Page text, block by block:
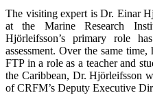
The visiting expert is Dr. Einar
at the Marine Research
Hjörleifsson’s primary role
assessment. Over the same
FTP in a role as a teacher and
the Caribbean, Dr. Hjörleifsson
of CRFM’s Deputy Executive